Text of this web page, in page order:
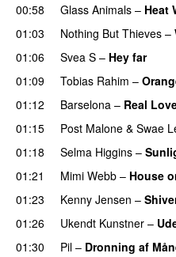
00:58
Glass Animals – Heat
01:03
Nothing But Thieves –
01:06 Svea S – Hey far
01:09 Tobias Rahim –
01:12
Barselona – Real
01:15 Post Malone & Swae
01:18
Selma Higgins –
01:21 Mimi Webb – House
01:23
Kenny Jensen –
01:26
Ukendt Kunstner –
01:30
Pil – Dronning af